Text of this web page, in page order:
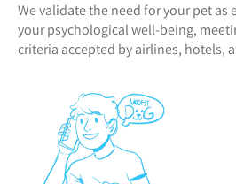
We validate the need for your pet
your psychological well-being,
criteria accepted by airlines, hotels,